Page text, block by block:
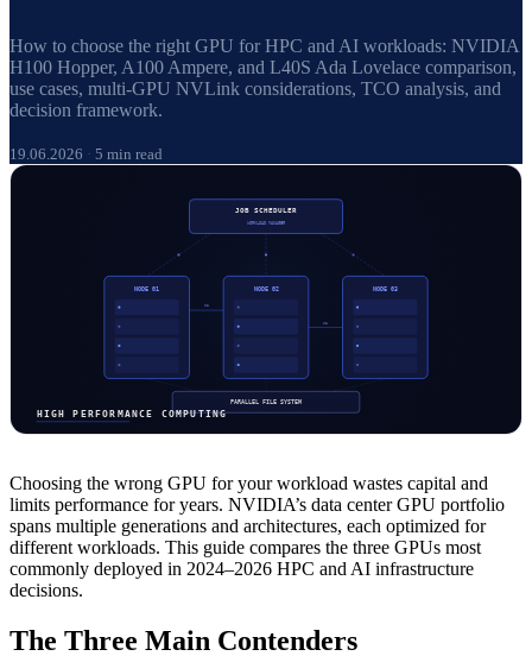
How to choose the right GPU for HPC and AI workloads: NVIDIA
H100 Hopper, A100 Ampere, and L40S Ada Lovelace comparison,
use cases, multi-GPU NVLink considerations, TCO analysis, and
decision framework.
19.06.2026 · 5 min read
Choosing the wrong GPU for your workload wastes capital and
limits performance for years. NVIDIA’s data center GPU portfolio
spans multiple generations and architectures, each optimized for
different workloads. This guide compares the three GPUs most
commonly deployed in 2024–2026 HPC and AI infrastructure
decisions.
The Three Main Contenders